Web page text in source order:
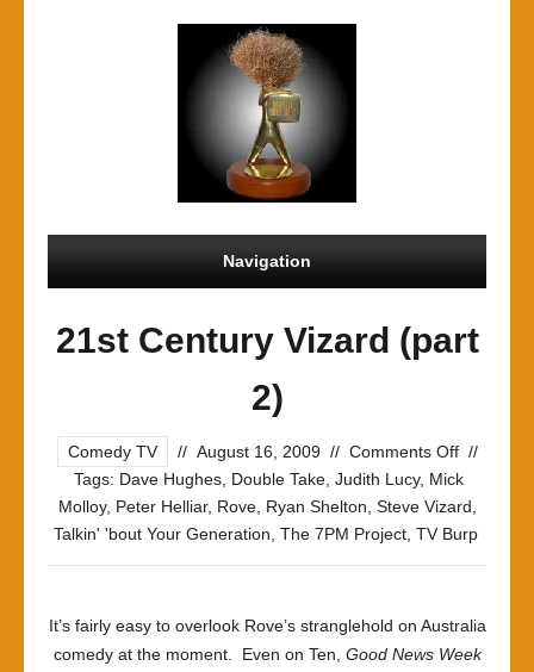
Navigation
21st Century Vizard (part
2)
Comedy TV // August 16, 2009 // Comments Offon
21st
Century
Vizard
//
Tags: Dave Hughes, Double Take, Judith Lucy, Mick
Molloy, Peter Helliar, Rove, Ryan Shelton Steve Vizard
Talkin' 'bout Your Generation The 7PM Project TV Burp
It’s fairly easy to overlook Rove’s stranglehold on Australia
comedy at the moment. Even on Ten, Good News Week